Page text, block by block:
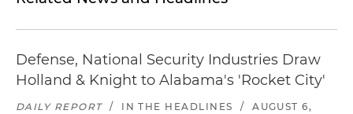
Defense, National Security Industries Draw
Holland & Knight to Alabama's 'Rocket City'
DAILY REPORT / IN THE HEADLINES /
AUGUST 6,